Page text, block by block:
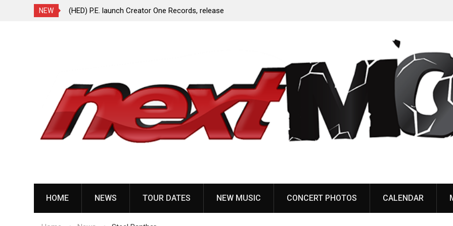
NEW
In White
(HED) P.E. launch Creator One Records, release
HOME NEWS TOUR DATES NEW MUSIC CONCERT PHOTOS CALENDAR